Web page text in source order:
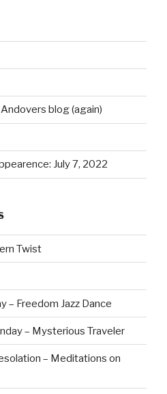
blog (again)
July 7, 2022
Twist
– Freedom Jazz Dance
– Mysterious Traveler
– Meditations on